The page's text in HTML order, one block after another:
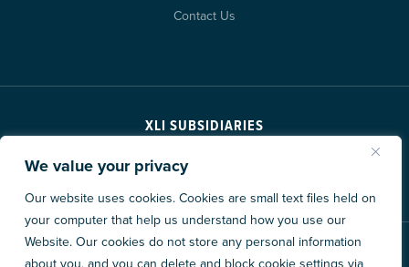
We value your privacy
Our website uses cookies. Cookies are small text files held on
your computer that help us understand how you use our
Website. Our cookies do not store any personal information
Contact Us
XLI SUBSIDIARIES
© 2026 XL Construction Corporation. All rights reserved.